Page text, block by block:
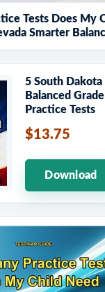
Tests Does My
Smarter
5 South Dakota
Balanced
Practice Tests
$13.75
Download